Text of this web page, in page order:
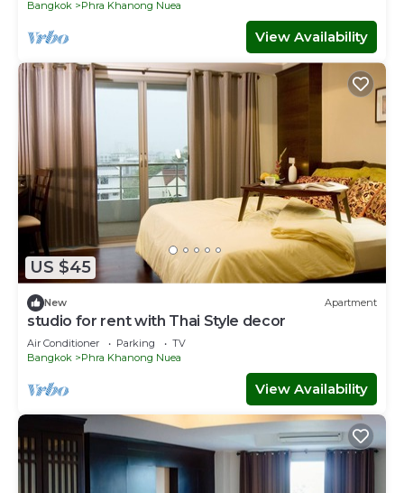
Bangkok Phra Khanong Nuea
View Availability
US $45
New Apartment
studio for rent with Thai Style decor
Air Conditioner Parking
TV
Bangkok
Phra Khanong Nuea
View Availability